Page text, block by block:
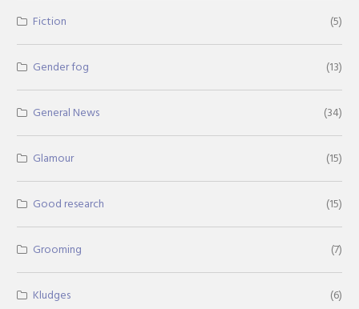
Fiction (5)
Gender fog (13)
General News (34)
Glamour (15)
Good research (15)
Grooming (7)
Kludges (6)